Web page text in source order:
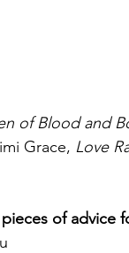
of Blood and
Grace, Love
of advice